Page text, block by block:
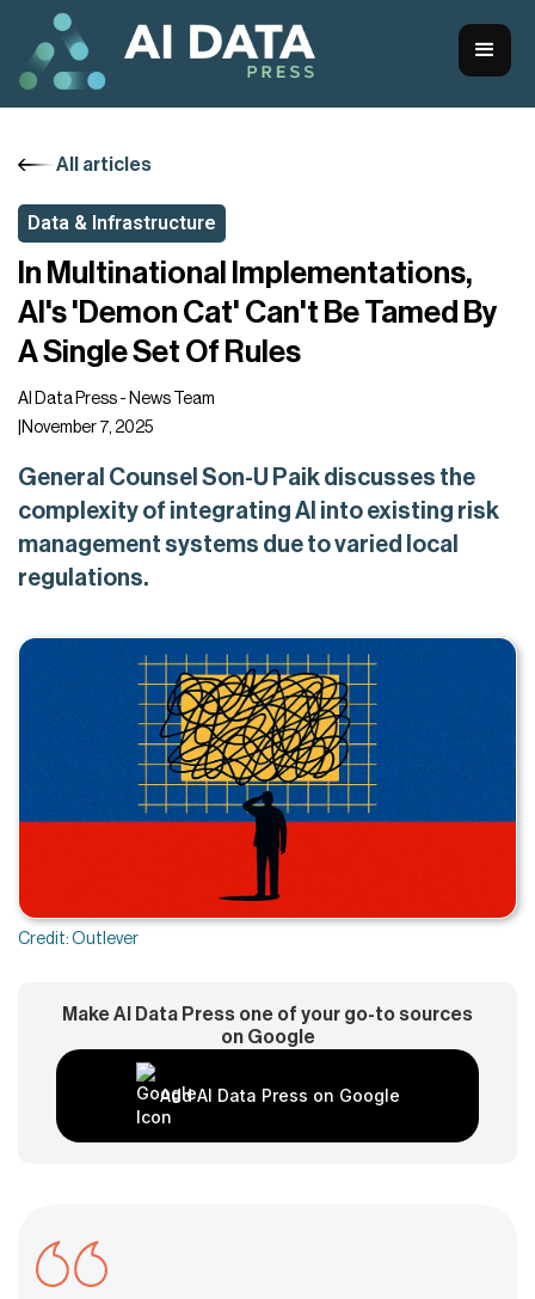
All articles
Data & Infrastructure
In Multinational Implementations,
AI's 'Demon Cat' Can't Be Tamed By
A Single Set Of Rules
AI Data Press - News Team
November 7, 2025
General Counsel Son-U Paik discusses the
complexity of integrating AI into existing risk
management systems due to varied local
regulations.
Credit: Outlever
Make AI Data Press one of your go-to sources
on Google
Add AI Data Press on Google